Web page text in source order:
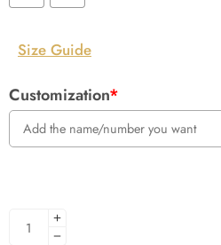
Size Guide
Customization*